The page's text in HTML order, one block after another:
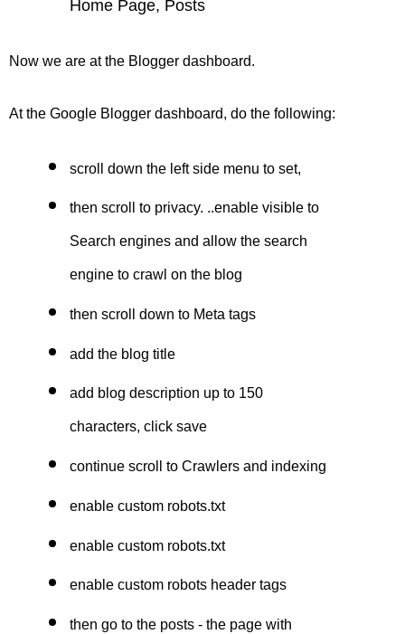
Home Page, Posts
Now we are at the Blogger dashboard.
At the Google Blogger dashboard, do the following:
scroll down the left side menu to set,
then scroll to privacy. ..enable visible to
Search engines and allow thesearch
engine to crawl on the blog
then scroll down to Meta tags
add the blog title
add blog description up to 150
characters, click save
continue scroll to Crawlers and indexing
enable custom robots.txt
enable custom robots.txt
enable custom robots header tags
then go to the posts - the page with